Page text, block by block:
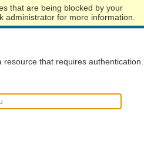
that are being blocked by your
administrator for more information.
that requires authentication.